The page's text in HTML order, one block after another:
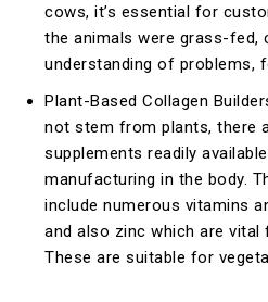
cows, it’s essential for
the animals were grass-fed,
understanding of problems,
Plant-Based Collagen
not stem from plants, there
supplements readily
manufacturing in the body.
include numerous vitamins
and also zinc which are vital
These are suitable for